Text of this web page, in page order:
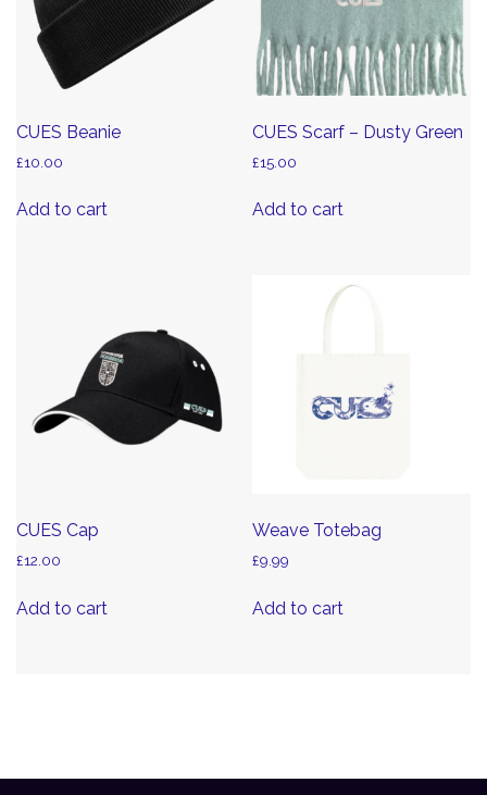
CUES Beanie
£10.00
Add to cart
CUES Scarf – Dusty Green
£15.00
Add to cart
CUES Cap
£12.00
Add to cart
Weave Totebag
£9.99
Add to cart